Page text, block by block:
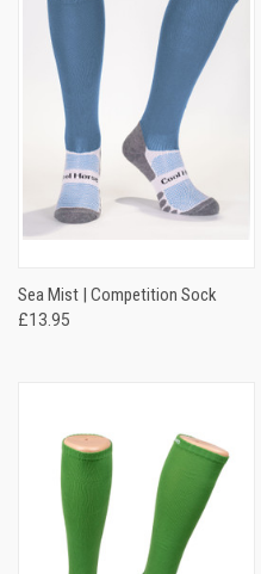
Sea Mist | Competition Sock
£13.95